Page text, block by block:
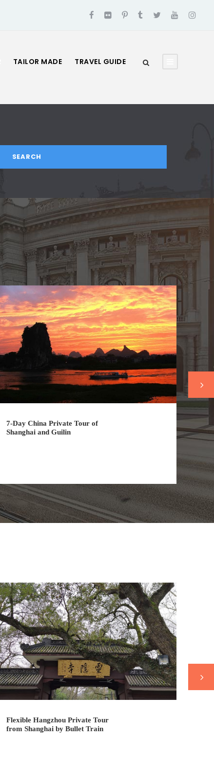
TAILOR MADE TRAVEL GUIDE
7-Day China Private Tour of
Shanghai and Guilin
Flexible Hangzhou Private Tour
from Shanghai by Bullet Train